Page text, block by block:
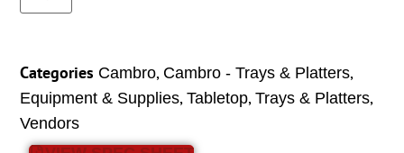
Categories Cambro, Cambro - Trays & Platters,
Equipment & Supplies,Tabletop,Trays & Platters,
Vendors